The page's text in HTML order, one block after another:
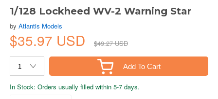
1/128 Lockheed WV-2 Warning Star
by Atlantis Models
$35.97 USD $49.27 USD
Add To Cart
In Stock: Orders usually filled within 5-7 days.